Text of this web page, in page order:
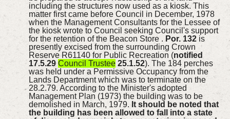
including the structures now used as a kiosk. This
matter first came before Council in December, 1978
when the Management Consultants for the Lessee of
the kiosk wrote to Council seeking Council's support
for the retention of the Beacon Store . Por. 132 is
presently excised from the surrounding Crown
Reserve R61140 for Public Recreation (notified
17.5.29 Council Trustee 25.1.52). The 184 perches
was held under a Permissive Occupancy from the
Lands Department which was to terminate on the
28.2.79. According to the Minister's adopted
Management Plan (1973) the building was to be
demolished in March, 1979. It should be noted that
the building has been allowed to fall into a state